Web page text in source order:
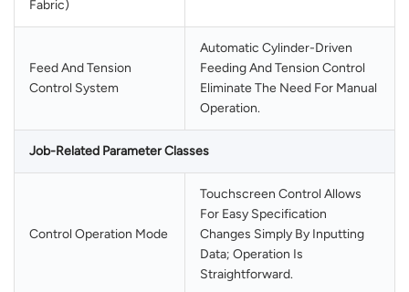
Fabric)
Feed And Tension
Control System
Automatic Cylinder-Driven
Feeding And Tension Control
Eliminate The Need For Manual
Operation.
Job-Related Parameter Classes
Control Operation Mode
Touchscreen Control Allows
For Easy Specification
Changes Simply By Inputting
Data; Operation Is
Straightforward.